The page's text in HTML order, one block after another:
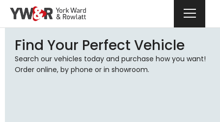
Find Your Perfect Vehicle
Search our vehicles today and purchase how you want!
Order online, by phone or in showroom.